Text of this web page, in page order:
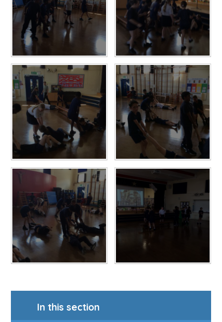
In this section